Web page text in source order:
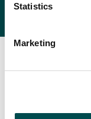
Statistics
Marketing
2025 © Bord Bia